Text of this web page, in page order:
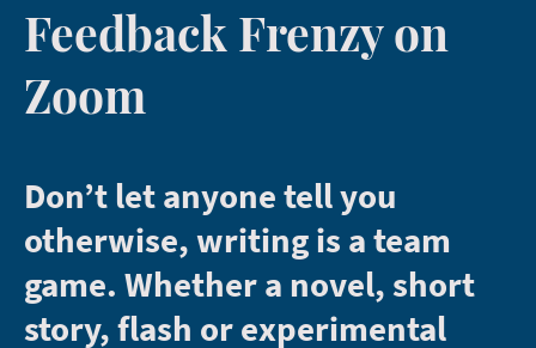
Feedback Frenzy on
Zoom
Don’t let anyone tell you
otherwise, writing is a team
game. Whether a novel, short
story, flash or experimental